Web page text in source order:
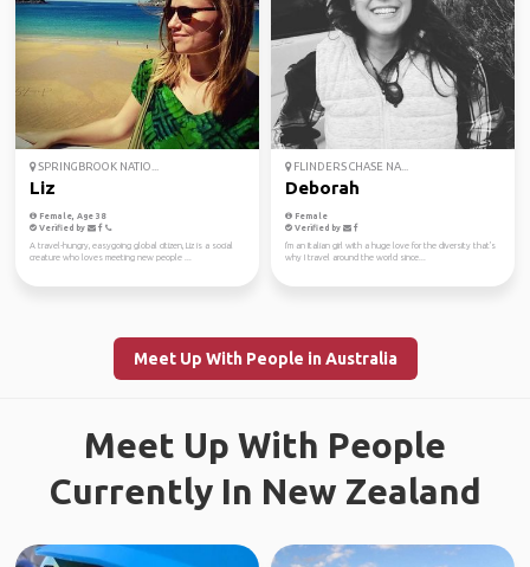
SPRINGBROOK NATIO...
Liz
Female, Age 38
Verified by
A travel-hungry, easygoing global citizen, Liz is a social
creature who loves meeting new people ...
FLINDERS CHASE NA...
Deborah
Female
Verified by
I'm an Italian girl with a huge love for the diversity that's
why I travel around the world since...
Meet Up With People in Australia
Meet Up With People
Currently In New Zealand